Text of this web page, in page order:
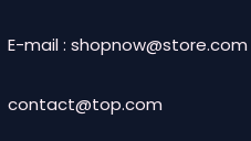
E-mail : shopnow@store.com
contact@top.com